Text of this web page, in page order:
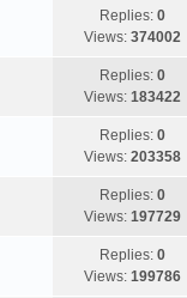
Replies: 0
Views: 374002
Replies: 0
Views: 183422
Replies: 0
Views: 203358
Replies: 0
Views: 197729
Replies: 0
Views: 199786